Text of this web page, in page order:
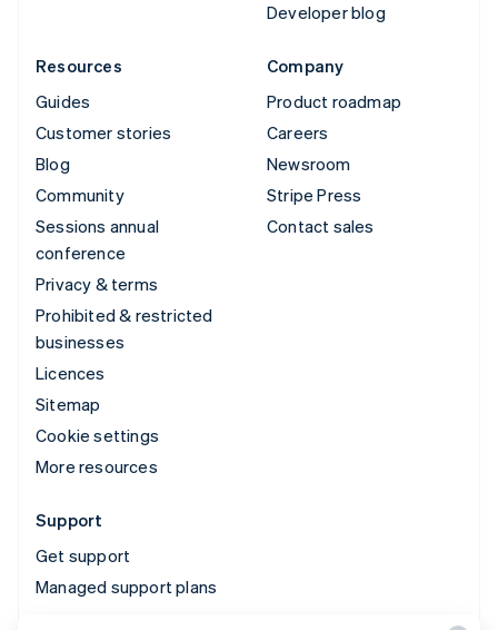
Developer blog
Resources
Guides
Customer stories
Blog
Community
Sessions annual
conference
Privacy & terms
Prohibited & restricted
businesses
Licences
Sitemap
Cookie settings
More resources
Company
Product roadmap
Careers
Newsroom
Stripe Press
Contact sales
Support
Get support
Managed support plans